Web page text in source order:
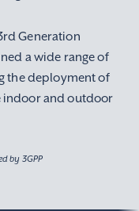
Generation
a wide range of
the deployment of
indoor and outdoor
by 3GPP